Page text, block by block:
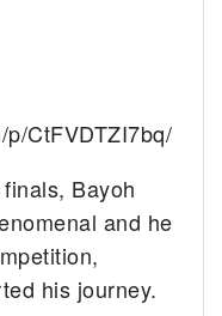
CtFVDTZI7bq/
Bayoh
and he
his journey.